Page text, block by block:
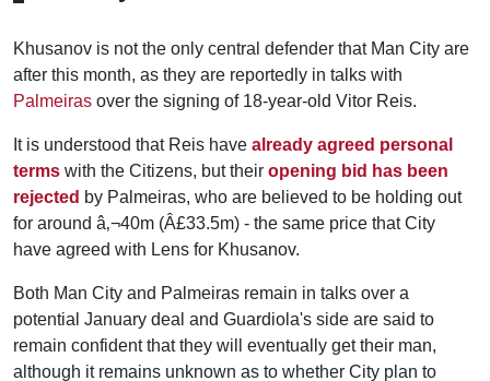
Khusanov is not the only central defender that Man City are
after this month, as they are reportedly in talks with
Palmeiras over the signing of 18-year-old Vitor Reis.
It is understood that Reis have already agreed personal
terms with the Citizens, but their opening bid has been
rejected by Palmeiras, who are believed to be holding out
for around â‚¬40m (Â£33.5m) - the same price that City
have agreed with Lens for Khusanov.
Both Man City and Palmeiras remain in talks over a
potential January deal and Guardiola's side are said to
remain confident that they will eventually get their man,
although it remains unknown as to whether City plan to